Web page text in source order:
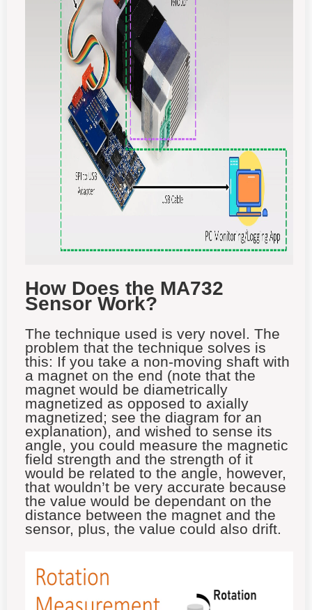
How Does the MA732
Sensor Work?
The technique used is very novel. The
problem that the technique solves is
this: If you take a non-moving shaft with
a magnet on the end (note that the
magnet would be diametrically
magnetized as opposed to axially
magnetized; see the diagram for an
explanation), and wished to sense its
angle, you could measure the magnetic
field strength and the strength of it
would be related to the angle, however,
that wouldn’t be very accurate because
the value would be dependant on the
distance between the magnet and the
sensor, plus, the value could also drift.